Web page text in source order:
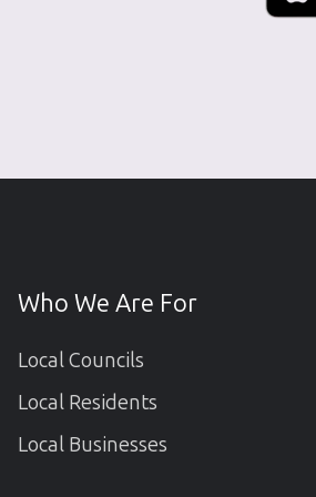
Who We Are For
Local Councils
Local Residents
Local Businesses